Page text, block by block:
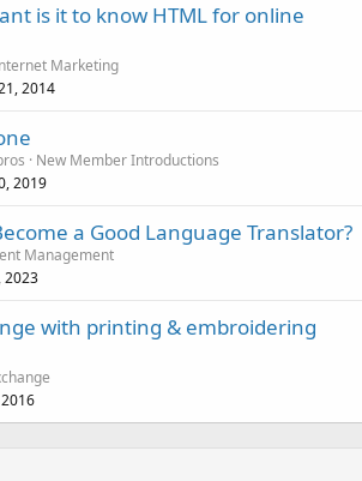
is it to know HTML for online
Marketing
2014
New Member Introductions
2019
a Good Language Translator?
Management
2023
with printing & embroidering
2016